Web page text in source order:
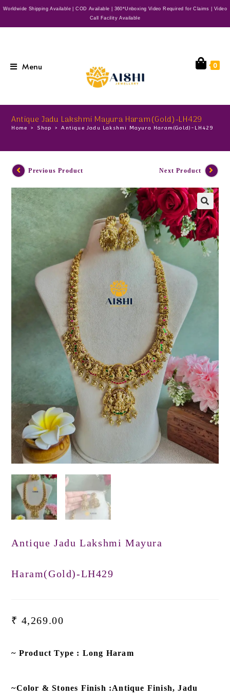
Worldwide Shipping Available | COD Available | 360*Unboxing Video Required for Claims | Video
Call Facility Available
Menu 0
Antique Jadu Lakshmi Mayura Haram(Gold)-LH429
Home > Shop > Antique Jadu Lakshmi Mayura Haram(Gold)-LH429
Previous Product Next Product
Antique Jadu Lakshmi Mayura
Haram(Gold)-LH429
₹ 4,269.00
~ Product Type : Long Haram
~Color & Stones Finish :Antique Finish, Jadu